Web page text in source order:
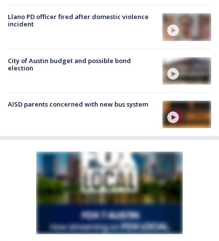
Llano PD officer fired after domestic violence
incident
City of Austin budget and possible bond
election
AISD parents concerned with new bus system